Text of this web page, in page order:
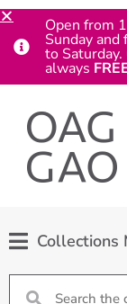
Collections
Open from
Sunday
to
always